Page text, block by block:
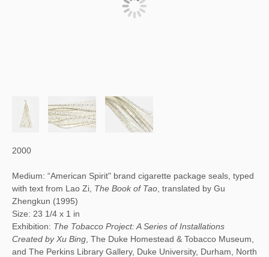
2000
Medium: “American Spirit" brand cigarette package seals, typed
with text from Lao Zi, The Book of Tao , translated by Gu
Zhengkun (1995)
Size: 23 1/4 x 1 in
Exhibition: The Tobacco Project: A Series of Installations
Created by Xu Bing , The Duke Homestead & Tobacco Museum,
and The Perkins Library Gallery, Duke University, Durham, North